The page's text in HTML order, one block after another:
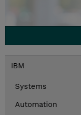
IBM
Systems
Automation